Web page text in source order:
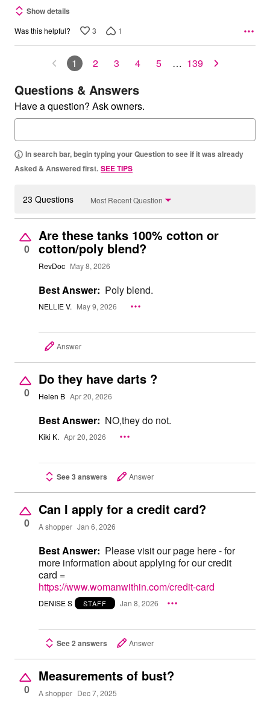
Show details
Was this helpful? 3 1
1 2 3 4 5 … 139
Questions & Answers
Have a question? Ask owners.
In search bar, begin typing your Question to see if it was already
Asked & Answered first. SEE TIPS
23 Questions Most Recent Question
0
Are these tanks 100% cotton or
cotton/poly blend?
RevDoc May 8, 2026
Best Answer: Poly blend.
NELLIE V. May 9, 2026
Answer
0
Do they have darts ?
Helen B Apr 20, 2026
Best Answer: NO,they do not.
Kiki K. Apr 20, 2026
See 3 answers Answer
0
Can I apply for a credit card?
A shopper Jan 6, 2026
Best Answer: Please visit our page here - for
more information about applying for our credit
card =
https://www.womanwithin.com/credit-card
DENISE S STAFF Jan 8, 2026
See 2 answers Answer
0
Measurements of bust?
A shopper Dec 7, 2025